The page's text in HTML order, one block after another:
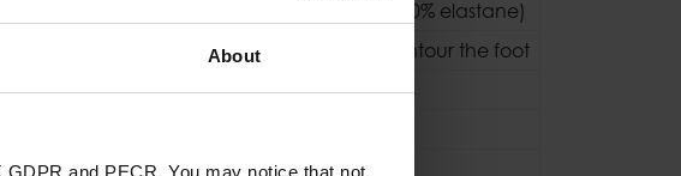
About
and PECR. You may notice that not
polypropylene‚ 10% elastane)
3D pattern to contour the foot
Flatlocked Seams
Stretch Fleece